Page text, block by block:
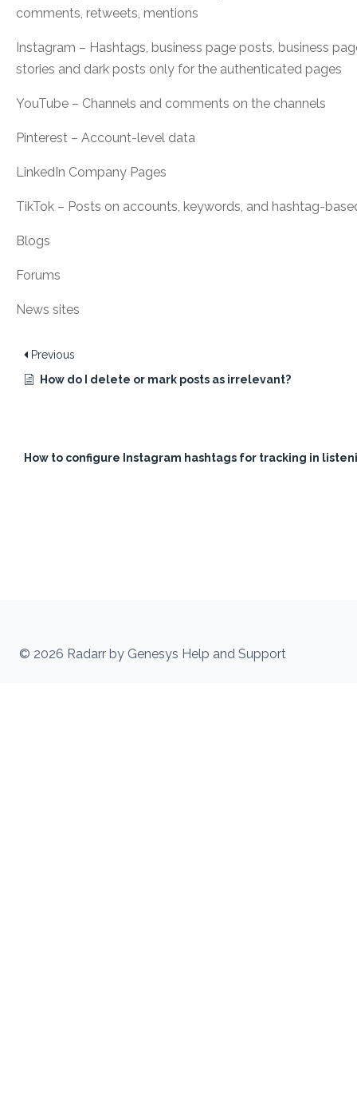
comments, retweets, mentions
Instagram – Hashtags, business page posts, business
stories and dark posts only for the authenticated pages
YouTube – Channels and comments on the channels
Pinterest – Account-level data
LinkedIn Company Pages
TikTok – Posts on accounts, keywords, and hashtag-
Blogs
Forums
News sites
Previous
How do I delete or mark posts as irrelevant?
How to configure Instagram hashtags for tracking in
© 2026 Radarr by Genesys Help and Support